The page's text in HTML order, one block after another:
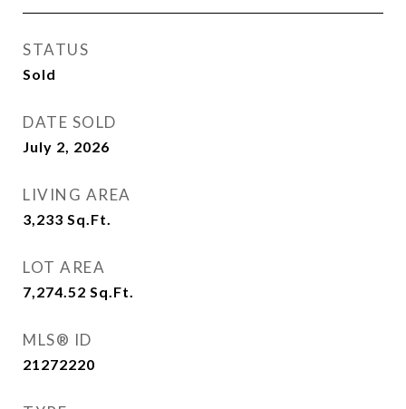
STATUS
Sold
DATE SOLD
July 2, 2026
LIVING AREA
3,233 Sq.Ft.
LOT AREA
7,274.52 Sq.Ft.
MLS® ID
21272220